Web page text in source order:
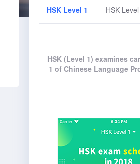
HSK Level 1 HSK
HSK (Level 1) examines
1 of Chinese Language